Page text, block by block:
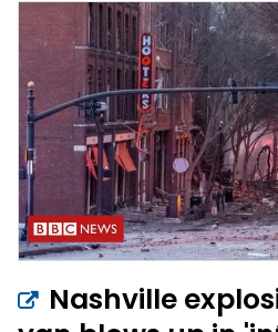
Nashville